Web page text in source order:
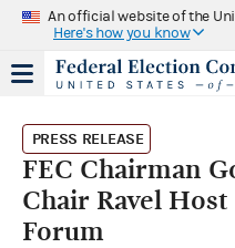
An official website of the
Here's how you know
PRESS RELEASE
FEC Chairman
Chair Ravel
Forum